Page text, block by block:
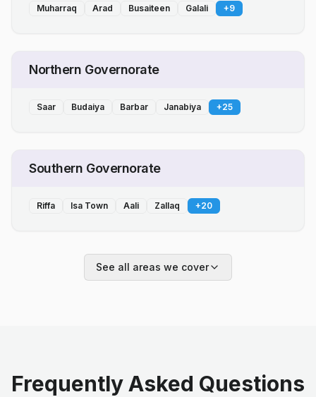
Muharraq Arad Busaiteen Galali +9
Northern Governorate
Saar Budaiya Barbar Janabiya +25
Southern Governorate
Riffa Isa Town Aali Zallaq +20
See all areas we cover
Frequently Asked Questions